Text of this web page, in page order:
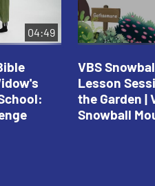
04:49
VBS
Lesson
the Garden |
Snowball